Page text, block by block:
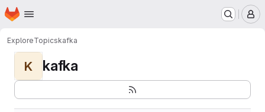
Skip to main content
Homepage
ExploreTopicskafka
K kafka